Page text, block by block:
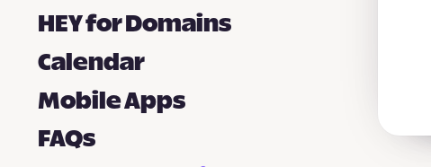
HEY for Domains
Calendar
Mobile Apps
FAQs